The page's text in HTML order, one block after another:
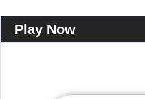
Play Now